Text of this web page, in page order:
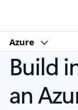
Azure
Build
an